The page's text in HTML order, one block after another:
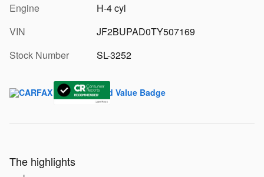
Engine
H-4 cyl
VIN
JF2BUPAD0TY507169
Stock Number
SL-3252
The highlights